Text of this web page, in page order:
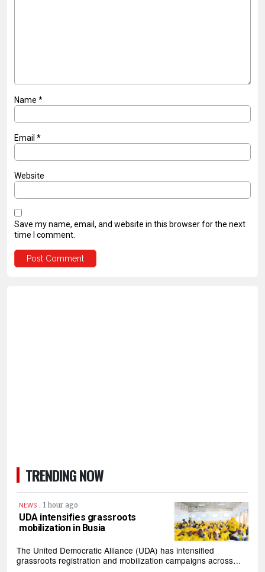
Name *
Email *
Website
Save my name, email, and website in this browser for the next
time I comment.
TRENDING NOW
NEWS . 1 hour ago
UDA intensifies grassroots
mobilization in Busia
The United Democratic Alliance (UDA) has intensified
grassroots registration and mobilization campaigns across…